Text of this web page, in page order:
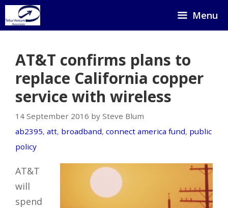
Skip
to
Menu
AT&T confirms plans to
replace California copper
service with wireless
14 September 2016 by Steve Blum
ab2395, att, broadband, connect america fund, public
policy
AT&T
will
spend